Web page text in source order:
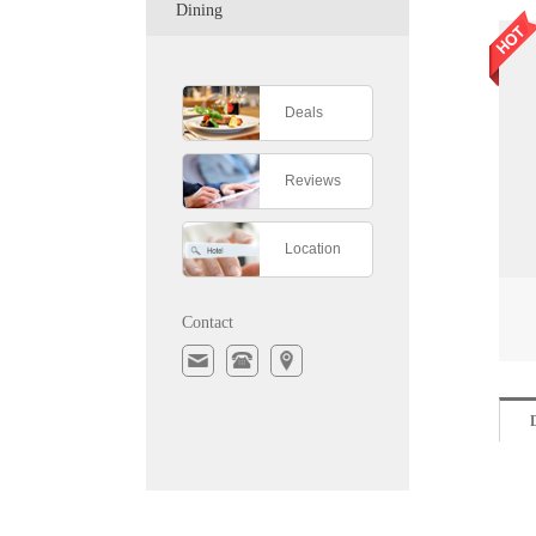
Dining
Deals
Reviews
Location
Contact